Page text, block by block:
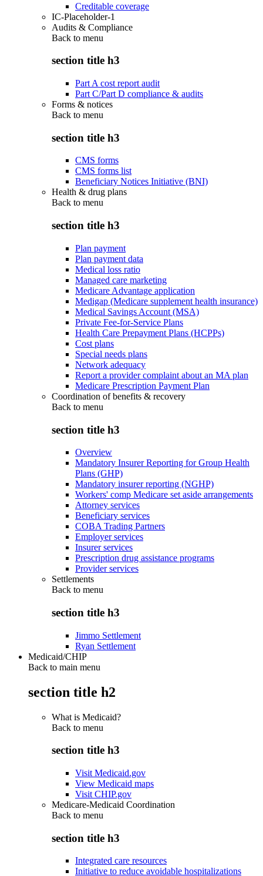
Creditable coverage
IC-Placeholder-1
Audits & Compliance
Back to menu
section title h3
Part A cost report audit
Part C/Part D compliance & audits
Forms & notices
Back to menu
section title h3
CMS forms
CMS forms list
Beneficiary Notices Initiative (BNI)
Health & drug plans
Back to menu
section title h3
Plan payment
Plan payment data
Medical loss ratio
Managed care marketing
Medicare Advantage application
Medigap (Medicare supplement health insurance)
Medical Savings Account (MSA)
Private Fee-for-Service Plans
Health Care Prepayment Plans (HCPPs)
Cost plans
Special needs plans
Network adequacy
Report a provider complaint about an MA plan
Medicare Prescription Payment Plan
Coordination of benefits & recovery
Back to menu
section title h3
Overview
Mandatory Insurer Reporting for Group Health
Plans (GHP)
Mandatory insurer reporting (NGHP)
Workers' comp Medicare set aside arrangements
Attorney services
Beneficiary services
COBA Trading Partners
Employer services
Insurer services
Prescription drug assistance programs
Provider services
Settlements
Back to menu
section title h3
Jimmo Settlement
Ryan Settlement
Medicaid/CHIP
Back to main menu
section title h2
What is Medicaid?
Back to menu
section title h3
Visit Medicaid.gov
View Medicaid maps
Visit CHIP.gov
Medicare-Medicaid Coordination
Back to menu
section title h3
Integrated care resources
Initiative to reduce avoidable hospitalizations